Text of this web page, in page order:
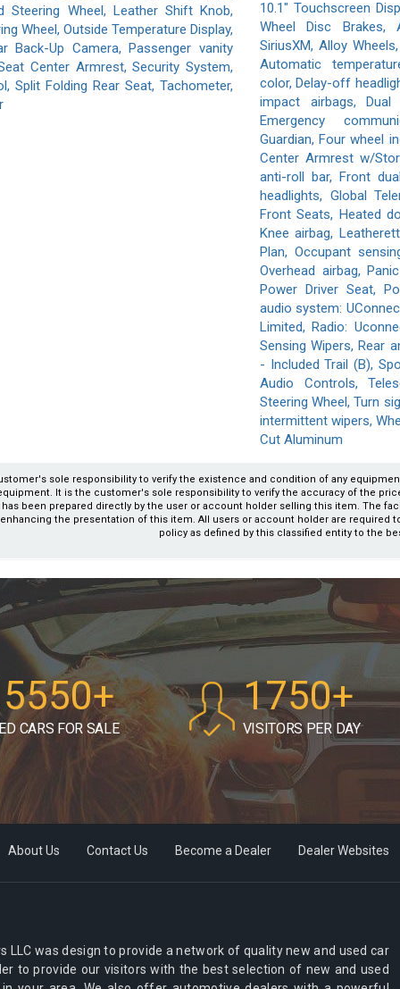
Steering Wheel, Leather Shift Knob,
Wheel, Outside Temperature Display,
Back-Up Camera, Passenger vanity
Center Armrest, Security System,
Split Folding Rear Seat, Tachometer,
10.1" Touchscreen
Wheel Disc Brakes,
SiriusXM, Alloy
Automatic
color, Delay-off
impact airbags,
Emergency
Guardian, Four wheel
Center Armrest w/
anti-roll bar, Front
headlights, Global
Front Seats, Heated
Knee airbag,
Plan, Occupant
Overhead airbag,
Power Driver Seat,
audio system:
Limited, Radio:
Sensing Wipers, Rear
- Included Trail (B),
Audio Controls,
Steering Wheel, Turn
intermittent wipers,
Cut Aluminum
sole responsibility to verify the existence and condition of any
It is the customer's sole responsibility to verify the accuracy of the
been prepared directly by the user or account holder selling this item. The
the presentation of this item. All users or account holder are
policy as defined by this classified entity to the
CARS FOR SALE
1750+
VISITORS PER DAY
About Us Contact Us Become a Dealer Dealer Websites
LLC was design to provide a network of quality new and used car
to provide our visitors with the best selection of new and used